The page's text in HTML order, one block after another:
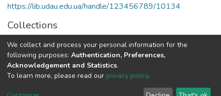
https://lib.udau.edu.ua/handle/123456789/10134
Collections
Кафедра харчових технологій
Full item page
DSpace software copyright © 2002-2026 LYRASIS
We collect and process your personal information for the
following purposes: Authentication, Preferences,
Acknowledgement and Statistics.
To learn more, please read our privacy policy.